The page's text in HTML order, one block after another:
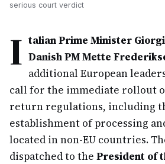
serious court verdict
I talian Prime Minister
Danish PM Mette
additional European
call for the immediate rollout
return regulations, including
establishment of processing
located in non-EU countries.
dispatched to the President of